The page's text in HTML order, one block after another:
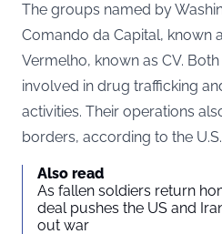
The groups named by
Comando da Capital, known
Vermelho, known as CV.
involved in drug trafficking
activities. Their operations
borders, according to the
Also read
As fallen soldiers return
deal pushes the US and
out war